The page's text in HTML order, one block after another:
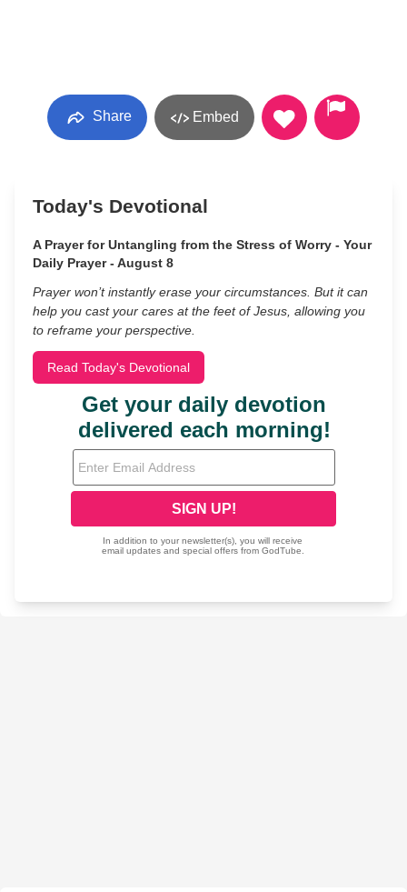
Share Embed
Today's Devotional
A Prayer for Untangling from the Stress of Worry - Your
Daily Prayer - August 8
Prayer won’t instantly erase your circumstances. But it can
help you cast your cares at the feet of Jesus, allowing you
to reframe your perspective.
Read Today's Devotional